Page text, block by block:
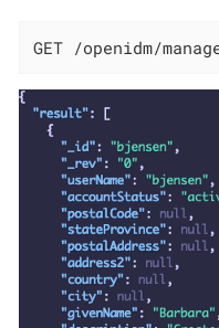
GET /openidm/